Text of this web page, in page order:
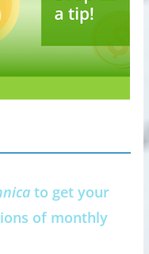
to get your
of monthly